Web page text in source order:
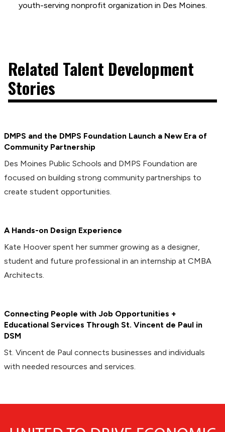
youth-serving nonprofit organization in Des Moines.
Related Talent Development
Stories
DMPS and the DMPS Foundation Launch a New Era of
Community Partnership
Des Moines Public Schools and DMPS Foundation are
focused on building strong community partnerships to
create student opportunities.
A Hands-on Design Experience
Kate Hoover spent her summer growing as a designer,
student and future professional in an internship at CMBA
Architects.
Connecting People with Job Opportunities +
Educational Services Through St. Vincent de Paul in
DSM
St. Vincent de Paul connects businesses and individuals
with needed resources and services.